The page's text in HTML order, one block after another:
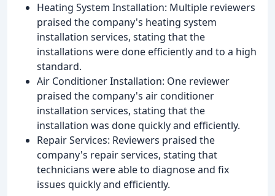
Heating System Installation: Multiple reviewers
praised the company's heating system
installation services, stating that the
installations were done efficiently and to a high
standard.
Air Conditioner Installation: One reviewer
praised the company's air conditioner
installation services, stating that the
installation was done quickly and efficiently.
Repair Services: Reviewers praised the
company's repair services, stating that
technicians were able to diagnose and fix
issues quickly and efficiently.